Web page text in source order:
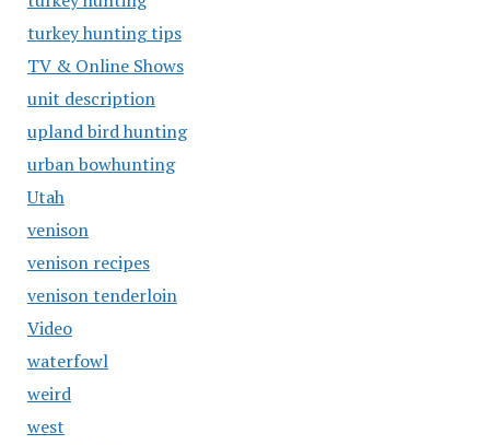
turkey hunting tips
TV & Online Shows
unit description
upland bird hunting
urban bowhunting
Utah
venison
venison recipes
venison tenderloin
Video
waterfowl
weird
west